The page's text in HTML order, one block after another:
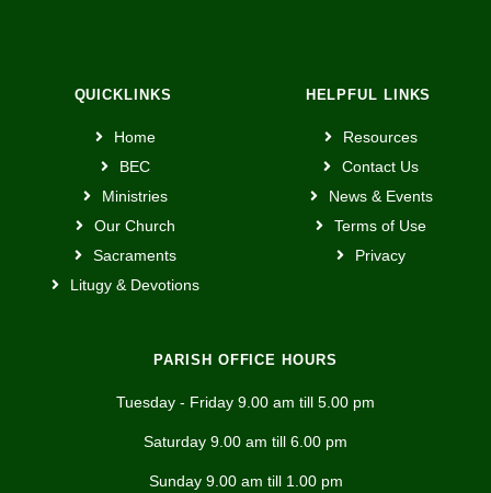
QUICKLINKS
Home
BEC
Ministries
Our Church
Sacraments
Litugy & Devotions
HELPFUL LINKS
Resources
Contact Us
News & Events
Terms of Use
Privacy
PARISH OFFICE HOURS
Tuesday - Friday 9.00 am till 5.00 pm
Saturday 9.00 am till 6.00 pm
Sunday 9.00 am till 1.00 pm